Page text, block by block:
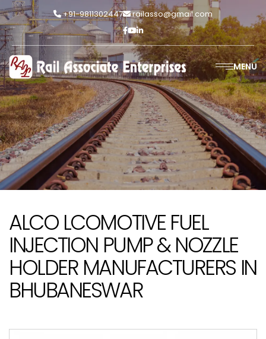
+91-9811302447 railasso@gmail.com
MENU
ALCO LCOMOTIVE FUEL
INJECTION PUMP & NOZZLE
HOLDER MANUFACTURERS IN
BHUBANESWAR